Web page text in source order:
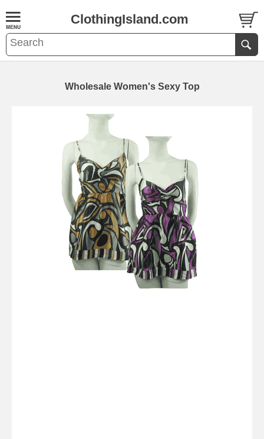
ClothingIsland.com
Wholesale Women's Sexy Top